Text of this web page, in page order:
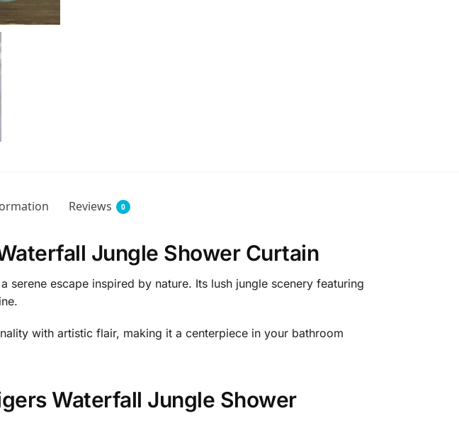
Reviews 0
Jungle Shower Curtain
escape inspired by nature. Its lush jungle scenery featuring
with artistic flair, making it a centerpiece in your bathroom
Waterfall Jungle Shower